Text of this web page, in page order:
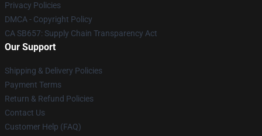
Privacy Policies
DMCA - Copyright Policy
CA SB657: Supply Chain Transparency Act
Our Support
Shipping & Delivery Policies
Payment Terms
Return & Refund Policies
Contact Us
Customer Help (FAQ)